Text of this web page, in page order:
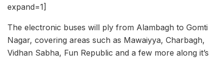
expand=1]
The electronic buses will ply from Alambagh to Gomti
Nagar, covering areas such as Mawaiyya, Charbagh,
Vidhan Sabha, Fun Republic and a few more along it’s